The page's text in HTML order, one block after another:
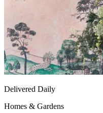
Delivered Daily
Homes & Gardens